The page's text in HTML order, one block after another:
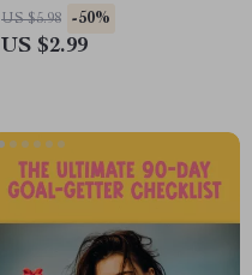
Communication Goals Like a
Pro – Digital SMART Goal for
US $5.98 -50%
US $2.99